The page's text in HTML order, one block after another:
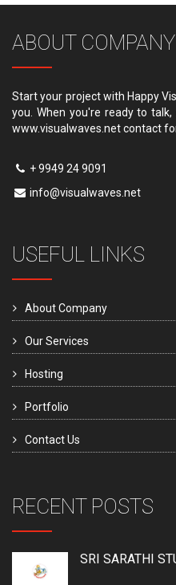
ABOUT COMPANY
Start your project with Happy
you. When you're ready to
www.visualwaves.net contact
+ 9949 24 9091
info@visualwaves.net
USEFUL LINKS
About Company
Our Services
Hosting
Portfolio
Contact Us
RECENT POSTS
SRI SARATHI